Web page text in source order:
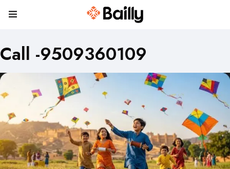
Call -9509360109